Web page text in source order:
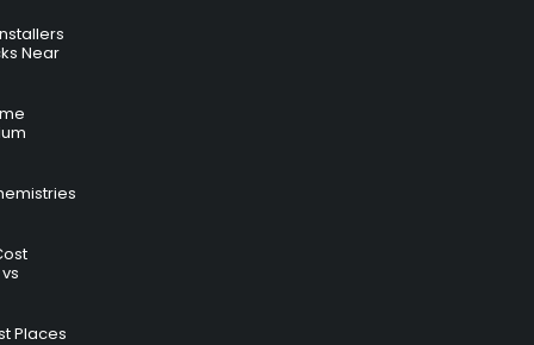
Near
Places